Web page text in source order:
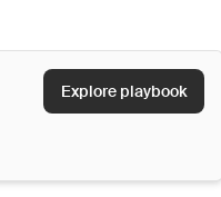
Explore playbook